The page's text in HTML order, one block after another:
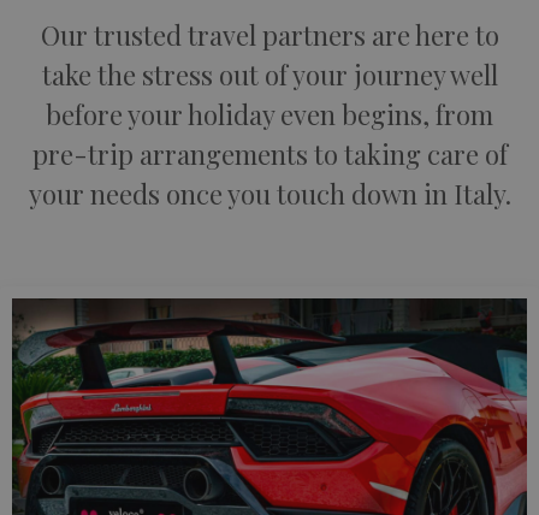
Our trusted travel partners are here to
take the stress out of your journey well
before your holiday even begins, from
pre-trip arrangements to taking care of
your needs once you touch down in Italy.